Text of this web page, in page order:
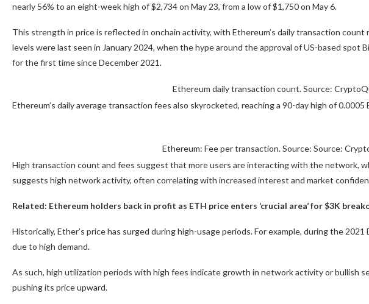
nearly 56% to an eight-week high of $2,734 on May 23, from a low of $1,750 on May 6.
This strength in price is reflected in onchain activity, with Ethereum’s daily transaction count
levels were last seen in January 2024, when the hype around the approval of US-based spot
for the first time since December 2021.
Ethereum daily transaction count. Source:
Ethereum’s daily average transaction fees also skyrocketed, reaching a 90-day high of 0.0005
Ethereum: Fee per transaction. Source: Source:
High transaction count and fees suggest that more users are interacting with the network,
suggests high network activity, often correlating with increased interest and market
Related: Ethereum holders back in profit as ETH price enters ‘crucial area’ for $3K
Historically, Ether’s price has surged during high-usage periods. For example, during the
due to high demand.
As such, high utilization periods with high fees indicate growth in network activity or bullish
pushing its price upward.